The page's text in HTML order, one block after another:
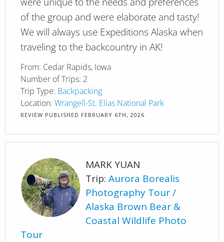
of the group and were elaborate and tasty!
We will always use Expeditions Alaska when
traveling to the backcountry in AK!
From: Cedar Rapids, Iowa
Number of Trips: 2
Trip Type: Backpacking
Location: Wrangell-St. Elias National Park
REVIEW PUBLISHED FEBRUARY 6TH, 2026
MARK YUAN
Trip: Aurora Borealis
Photography Tour
Alaska Brown Bear &
Coastal Wildlife Photo
Tour